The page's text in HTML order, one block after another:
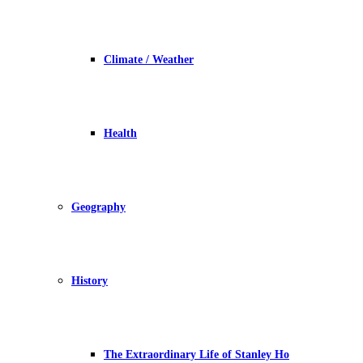
Climate / Weather
Health
Geography
History
The Extraordinary Life of Stanley Ho